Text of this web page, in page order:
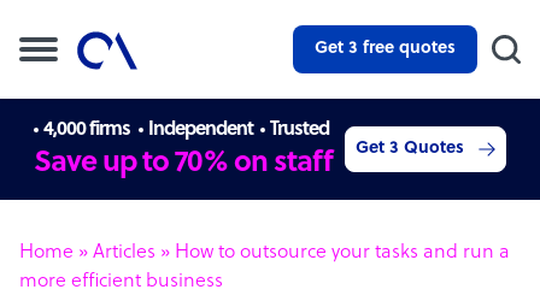
Get 3 free quotes
4,000 firms Independent Trusted
Save up to 70% on staff Get 3 Quotes
Home » Articles » How to outsource your tasks and run a
more efficient business